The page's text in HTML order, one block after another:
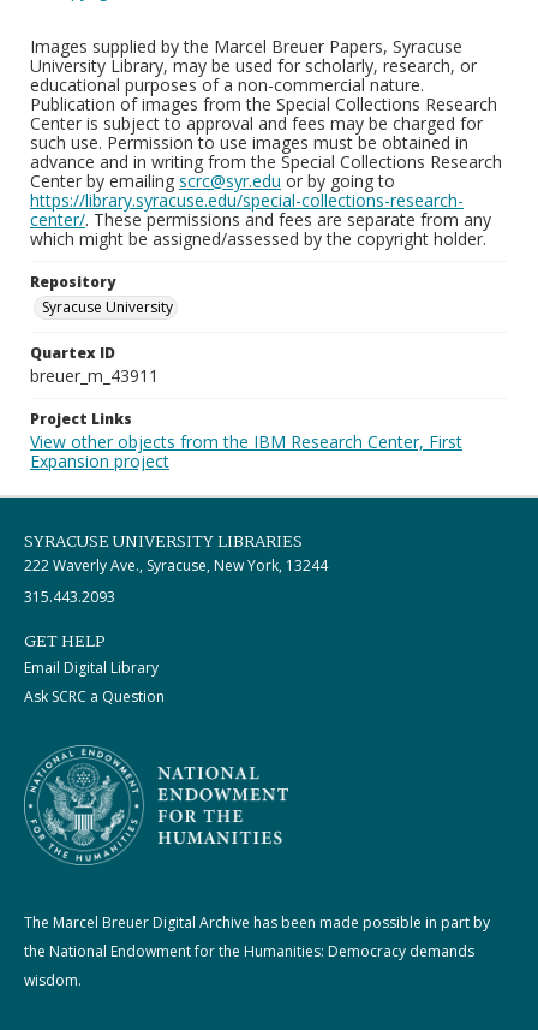
Images supplied by the Marcel Breuer Papers, Syracuse
University Library, may be used for scholarly, research, or
educational purposes of a non-commercial nature.
Publication of images from the Special Collections Research
Center is subject to approval and fees may be charged for
such use. Permission to use images must be obtained in
advance and in writing from the Special Collections Research
Center by emailing scrc@syr.edu or by going to
https://library.syracuse.edu/special-collections-research-
center/. These permissions and fees are separate from any
which might be assigned/assessed by the copyright holder.
Repository
Syracuse University
Quartex ID
breuer_m_43911
Project Links
View other objects from the IBM Research Center, First
Expansion project
SYRACUSE UNIVERSITY LIBRARIES
222 Waverly Ave., Syracuse, New York, 13244
315.443.2093
GET HELP
Email Digital Library
Ask SCRC a Question
The Marcel Breuer Digital Archive has been made possible in part by
the National Endowment for the Humanities: Democracy demands
wisdom.